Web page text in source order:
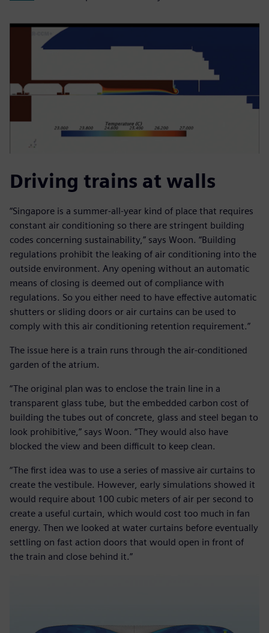
Driving trains at walls
“Singapore is a summer-all-year kind of place that requires
constant air conditioning so there are stringent building
codes concerning sustainability,” says Woon. “Building
regulations prohibit the leaking of air conditioning into the
outside environment. Any opening without an automatic
means of closing is deemed out of compliance with
regulations. So you either need to have effective automatic
shutters or sliding doors or air curtains can be used to
comply with this air conditioning retention requirement.”
The issue here is a train runs through the air-conditioned
garden of the atrium.
“The original plan was to enclose the train line in a
transparent glass tube, but the embedded carbon cost of
building the tubes out of concrete, glass and steel began to
look prohibitive,” says Woon. “They would also have
blocked the view and been difficult to keep clean.
“The first idea was to use a series of massive air curtains to
create the vestibule. However, early simulations showed it
would require about 100 cubic meters of air per second to
create a useful curtain, which would cost too much in fan
energy. Then we looked at water curtains before eventually
settling on fast action doors that would open in front of
the train and close behind it.”